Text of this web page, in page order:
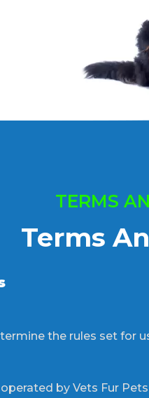
TERMS
Terms
the rules set for
by Vets Fur